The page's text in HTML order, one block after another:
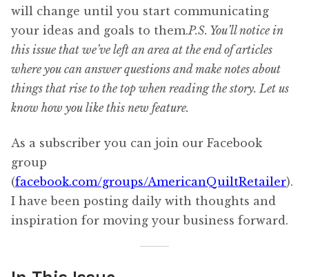
will change until you start communicating
your ideas and goals to them.P.S. You’ll notice in
this issue that we’ve left an area at the end of articles
where you can answer questions and make notes about
things that rise to the top when reading the story. Let us
know how you like this new feature.
As a subscriber you can join our Facebook
group
(facebook.com/groups/AmericanQuiltRetailer).
I have been posting daily with thoughts and
inspiration for moving your business forward.